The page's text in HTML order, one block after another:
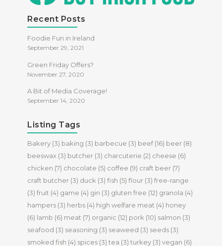
Recent Posts
Foodie Fun in Ireland
September 29, 2021
Green Friday Offers?
November 27, 2020
A Bit of Media Coverage!
September 14, 2020
Listing Tags
Bakery (3) baking (3) barbecue (3) beef(16) beer (8)
beeswax (3) butcher (3) charcuterie (2) cheese (6)
chicken (7) chocolate (5) coffee (9) craft beer (7)
craft butcher (3) duck (3) fish (5) flour (3) free-range
(3) fruit (4) game (4) gin (3) gluten free (12) granola (4)
hampers (3) herbs (4) high welfare meat (4) honey
(6) lamb (6) meat (7) organic (12) pork (10) salmon (3)
seafood (3) seasoning (3) seaweed (3) seeds (3)
smoked fish (4) spices (3) tea (3) turkey (3) vegan (6)